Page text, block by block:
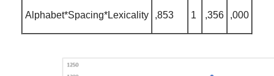
Alphabet*Spacing*Lexicality ,853 1 ,356 ,000